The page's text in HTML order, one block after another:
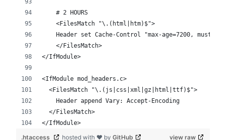
    # 2 HOURS
    <FilesMatch "\.(html|htm)$">
Header set Cache-Control "max-age=7200, must-
    </FilesMatch>
</IfModule>
<IfModule mod_headers.c>
  <FilesMatch "\.(js|css|xml|gz|html|ttf)$">
    Header append Vary: Accept-Encoding
  </FilesMatch>
</IfModule>
view raw
.htaccess hosted with ❤ by GitHub